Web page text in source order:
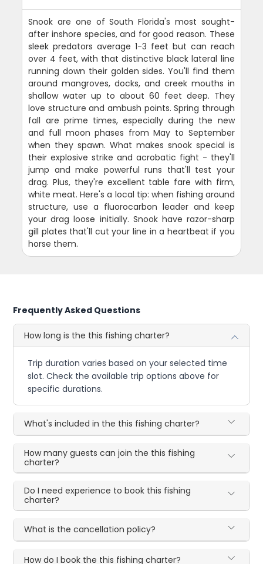
Snook are one of South Florida's most sought-
after inshore species, and for good reason. These
sleek predators average 1-3 feet but can reach
over 4 feet, with that distinctive black lateral line
running down their golden sides. You'll find them
around mangroves, docks, and creek mouths in
shallow water up to about 60 feet deep. They
love structure and ambush points. Spring through
fall are prime times, especially during the new
and full moon phases from May to September
when they spawn. What makes snook special is
their explosive strike and acrobatic fight - they'll
jump and make powerful runs that'll test your
drag. Plus, they're excellent table fare with firm,
white meat. Here's a local tip: when fishing around
structure, use a fluorocarbon leader and keep
your drag loose initially. Snook have razor-sharp
gill plates that'll cut your line in a heartbeat if you
horse them.
Frequently Asked Questions
How long is the this fishing charter?
Trip duration varies based on your selected time
slot. Check the available trip options above for
specific durations.
What's included in the this fishing charter?
How many guests can join the this fishing
charter?
Do I need experience to book this fishing
charter?
What is the cancellation policy?
How do I book the this fishing charter?